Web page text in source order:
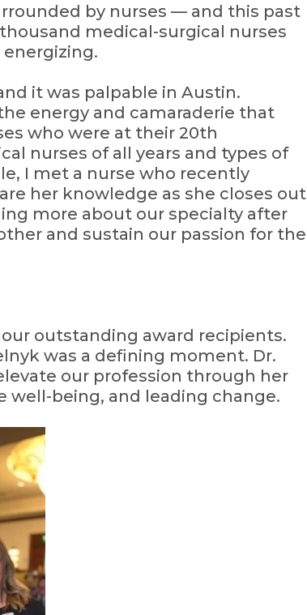
by nurses — and this past
medical-surgical nurses
it was palpable in Austin.
energy and camaraderie that
who were at their 20th
nurses of all years and types of
I met a nurse who recently
her knowledge as she closes out
more about our specialty after
and sustain our passion for the
outstanding award recipients.
was a defining moment. Dr.
our profession through her
being, and leading change.